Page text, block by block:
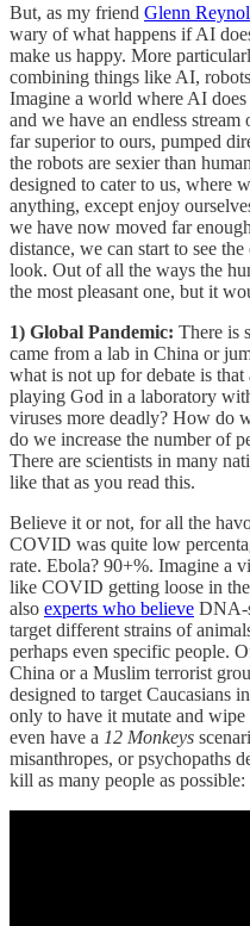
But, as my friend Glenn
wary of what happens if AI
make us happy. More
combining things like AI,
Imagine a world where AI
and we have an endless
far superior to ours, pumped
the robots are sexier than
designed to cater to us, where
anything, except enjoy
we have now moved far
distance, we can start to see
look. Out of all the ways the
the most pleasant one, but it
1) Global Pandemic: There is
came from a lab in China or
what is not up for debate is that
playing God in a laboratory
viruses more deadly? How do
do we increase the number of
There are scientists in many
like that as you read this.
Believe it or not, for all the
COVID was quite low
rate. Ebola? 90+%. Imagine a
like COVID getting loose in
also experts who believe DNA-
target different strains of
perhaps even specific people.
China or a Muslim terrorist
designed to target Caucasians
only to have it mutate and
even have a 12 Monkeys
misanthropes, or psychopaths
kill as many people as possible: